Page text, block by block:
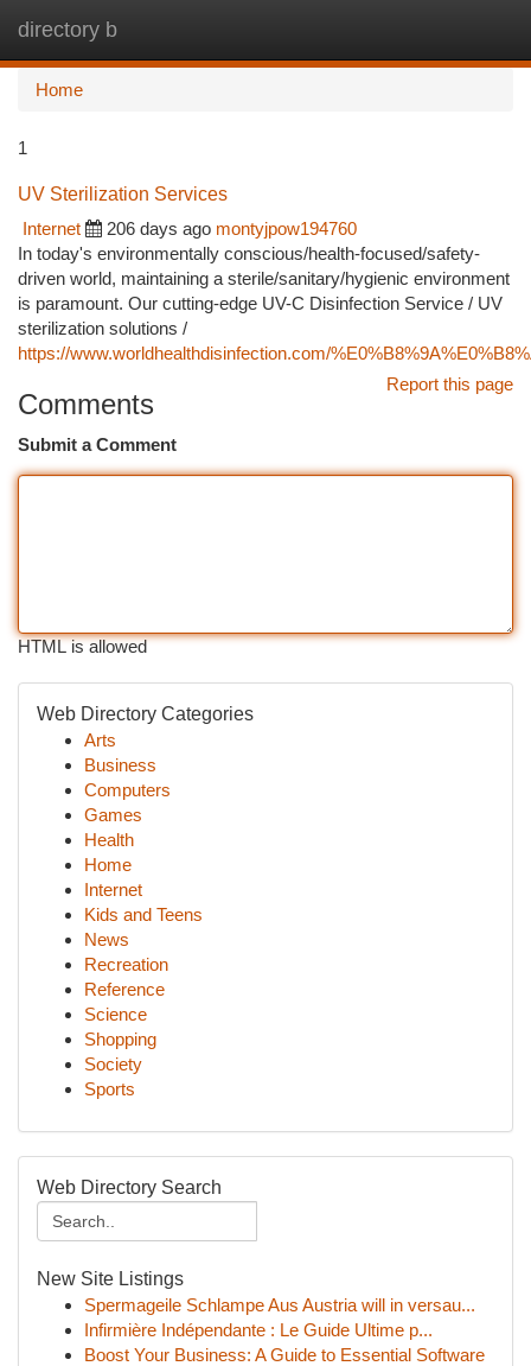
directory b
Home
1
UV Sterilization Services
Internet
206 days ago montyjpow194760
In today's environmentally conscious/health-focused/safety-
driven world, maintaining a sterile/sanitary/hygienic environment
is paramount. Our cutting-edge UV-C Disinfection Service / UV
sterilization solutions /
https://www.worldhealthdisinfection.com/
Report this page
Comments
Submit a Comment
HTML is allowed
Web Directory Categories
Arts
Business
Computers
Games
Health
Home
Internet
Kids and Teens
News
Recreation
Reference
Science
Shopping
Society
Sports
Web Directory Search
New Site Listings
Spermageile Schlampe Aus Austria will in versau...
Infirmière Indépendante : Le Guide Ultime p...
Boost Your Business: A Guide to Essential Software